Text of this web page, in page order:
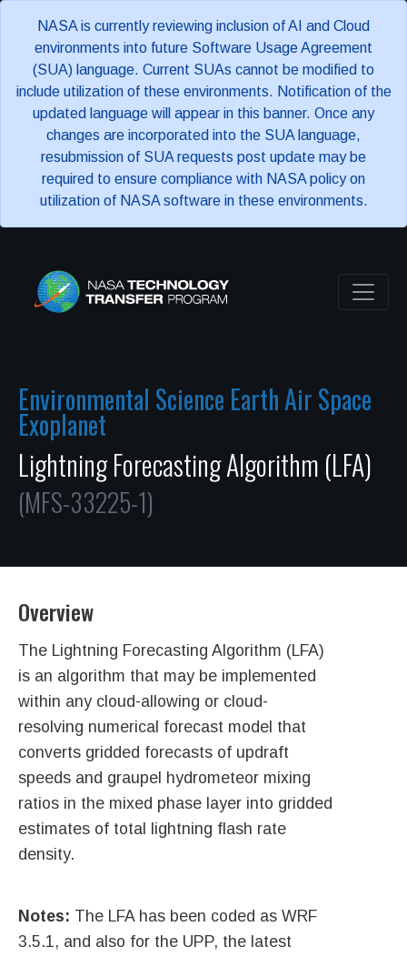
NASA is currently reviewing inclusion of AI and Cloud
environments into future Software Usage Agreement
(SUA) language. Current SUAs cannot be modified to
include utilization of these environments. Notification of the
updated language will appear in this banner. Once any
changes are incorporated into the SUA language,
resubmission of SUA requests post update may be
required to ensure compliance with NASA policy on
utilization of NASA software in these environments.
Environmental Science Earth Air Space
Exoplanet
Lightning Forecasting Algorithm (LFA)
(MFS-33225-1)
Overview
The Lightning Forecasting Algorithm (LFA)
is an algorithm that may be implemented
within any cloud-allowing or cloud-
resolving numerical forecast model that
converts gridded forecasts of updraft
speeds and graupel hydrometeor mixing
ratios in the mixed phase layer into gridded
estimates of total lightning flash rate
density.
Notes: The LFA has been coded as WRF
3.5.1, and also for the UPP, the latest